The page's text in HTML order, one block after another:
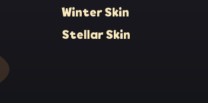
Winter Skin
Stellar Skin